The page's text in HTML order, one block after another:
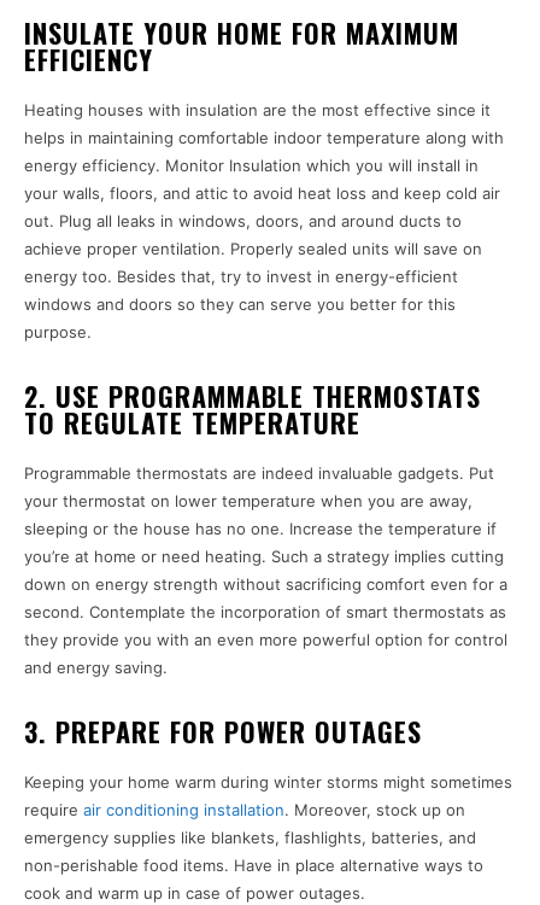
INSULATE YOUR HOME FOR MAXIMUM
EFFICIENCY
Heating houses with insulation are the most effective since it
helps in maintaining comfortable indoor temperature along with
energy efficiency. Monitor Insulation which you will install in
your walls, floors, and attic to avoid heat loss and keep cold air
out. Plug all leaks in windows, doors, and around ducts to
achieve proper ventilation. Properly sealed units will save on
energy too. Besides that, try to invest in energy-efficient
windows and doors so they can serve you better for this
purpose.
2. USE PROGRAMMABLE THERMOSTATS
TO REGULATE TEMPERATURE
Programmable thermostats are indeed invaluable gadgets. Put
your thermostat on lower temperature when you are away,
sleeping or the house has no one. Increase the temperature if
you’re at home or need heating. Such a strategy implies cutting
down on energy strength without sacrificing comfort even for a
second. Contemplate the incorporation of smart thermostats as
they provide you with an even more powerful option for control
and energy saving.
3. PREPARE FOR POWER OUTAGES
Keeping your home warm during winter storms might sometimes
require air conditioning installation. Moreover, stock up on
emergency supplies like blankets, flashlights, batteries, and
non-perishable food items. Have in place alternative ways to
cook and warm up in case of power outages.